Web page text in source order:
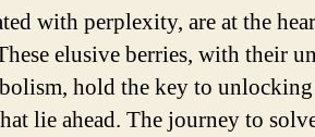
with perplexity, are at the
elusive berries, with their
hold the key to unlocking
lie ahead. The journey to